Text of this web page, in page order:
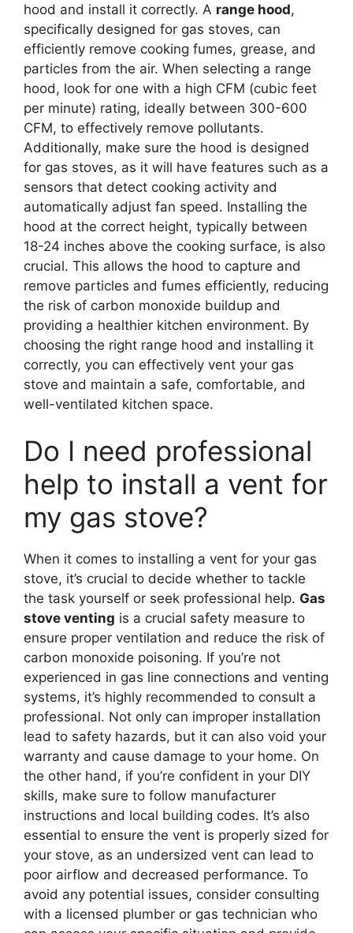
hood and install it correctly. A range hood,
specifically designed for gas stoves, can
efficiently remove cooking fumes, grease, and
particles from the air. When selecting a range
hood, look for one with a high CFM (cubic feet
per minute) rating, ideally between 300-600
CFM, to effectively remove pollutants.
Additionally, make sure the hood is designed
for gas stoves, as it will have features such as a
sensors that detect cooking activity and
automatically adjust fan speed. Installing the
hood at the correct height, typically between
18-24 inches above the cooking surface, is also
crucial. This allows the hood to capture and
remove particles and fumes efficiently, reducing
the risk of carbon monoxide buildup and
providing a healthier kitchen environment. By
choosing the right range hood and installing it
correctly, you can effectively vent your gas
stove and maintain a safe, comfortable, and
well-ventilated kitchen space.
Do I need professional
help to install a vent for
my gas stove?
When it comes to installing a vent for your gas
stove, it’s crucial to decide whether to tackle
the task yourself or seek professional help. Gas
stove venting is a crucial safety measure to
ensure proper ventilation and reduce the risk of
carbon monoxide poisoning. If you’re not
experienced in gas line connections and venting
systems, it’s highly recommended to consult a
professional. Not only can improper installation
lead to safety hazards, but it can also void your
warranty and cause damage to your home. On
the other hand, if you’re confident in your DIY
skills, make sure to follow manufacturer
instructions and local building codes. It’s also
essential to ensure the vent is properly sized for
your stove, as an undersized vent can lead to
poor airflow and decreased performance. To
avoid any potential issues, consider consulting
with a licensed plumber or gas technician who